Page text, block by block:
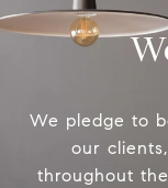
We pledge to
our
throughout